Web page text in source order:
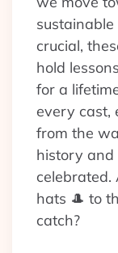
crucial,
hold
for a
every cast,
from the
history and
celebrated.
hats 🎩 to
catch?